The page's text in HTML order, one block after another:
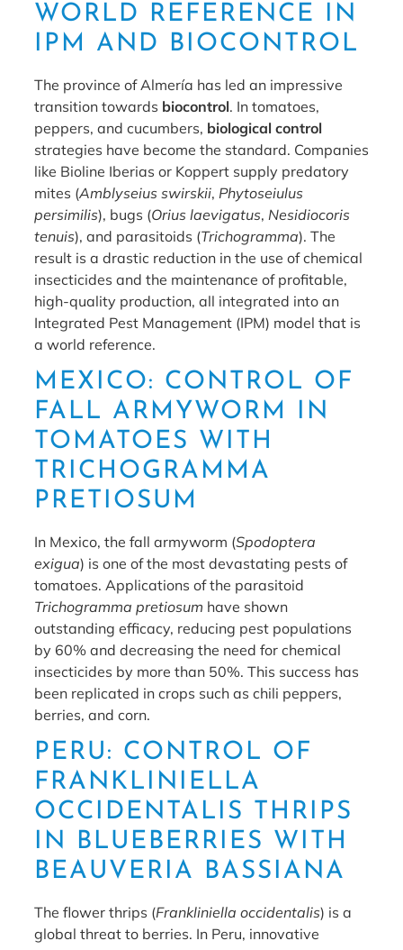
WORLD REFERENCE IN
IPM AND BIOCONTROL
The province of Almería has led an impressive
transition towards biocontrol. In tomatoes,
peppers, and cucumbers, biological control
strategies have become the standard. Companies
like Bioline Iberias or Koppert supply predatory
mites (Amblyseius swirskii, Phytoseiulus
persimilis), bugs (Orius laevigatus, Nesidiocoris
tenuis), and parasitoids (Trichogramma). The
result is a drastic reduction in the use of chemical
insecticides and the maintenance of profitable,
high-quality production, all integrated into an
Integrated Pest Management (IPM) model that is
a world reference.
MEXICO: CONTROL OF
FALL ARMYWORM IN
TOMATOES WITH
TRICHOGRAMMA
PRETIOSUM
In Mexico, the fall armyworm (Spodoptera
exigua) is one of the most devastating pests of
tomatoes. Applications of the parasitoid
Trichogramma pretiosum have shown
outstanding efficacy, reducing pest populations
by 60% and decreasing the need for chemical
insecticides by more than 50%. This success has
been replicated in crops such as chili peppers,
berries, and corn.
PERU: CONTROL OF
FRANKLINIELLA
OCCIDENTALIS THRIPS
IN BLUEBERRIES WITH
BEAUVERIA BASSIANA
The flower thrips (Frankliniella occidentalis) is a
global threat to berries. In Peru, innovative